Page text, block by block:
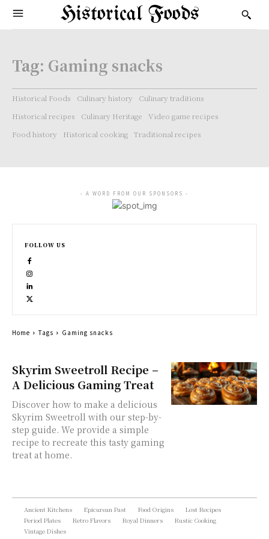
Historical Foods
Tag: Gaming snacks
Historical Foods Culinary history
Culinary traditions
Historical recipes
Culinary Heritage
Video game recipes
Food history
Historical cooking Traditional recipes
Skyrim Sweetroll Recipe –
A Delicious Gaming Treat
Discover how to make a delicious
Skyrim Sweetroll with our step-by-
step guide. We provide a simple
recipe to recreate this tasty gaming
treat at home.
- A WORD FROM OUR SPONSORS -
FOLLOW US
Home Tags Gaming snacks
Ancient Kitchens Epicurean Past Food Origins
Lost Recipes
Period Plates
Retro Flavors Royal Dinners
Rustic Cooking
Vintage Dishes